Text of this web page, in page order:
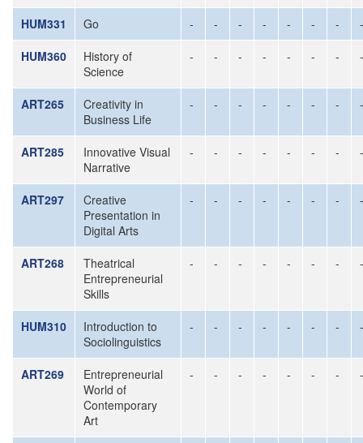
HUM331 Go - - - - - - -
-
HUM360
History of
Science
- - - - - - - -
ART265
Creativity in
Business Life
- - - - - - - -
ART285
Innovative Visual
Narrative
- - - - - - - -
ART297
Creative
Presentation in
Digital Arts
- - - - - - - -
ART268
Theatrical
Entrepreneurial
Skills
- - - - - - - -
HUM310
Introduction to
Sociolinguistics
- - - - - - - -
ART269
Entrepreneurial
World of
Contemporary
Art
- - - - - - - -